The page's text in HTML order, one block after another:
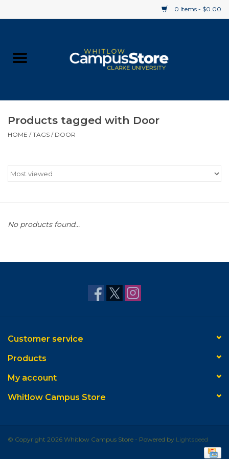
0 Items - $0.00
Supplies
Gift cards
Products tagged with Door
HOME /TAGS / DOOR
No products found...
Customer service
Products
My account
Whitlow Campus Store
© Copyright 2026 Whitlow Campus Store - Powered by Lightspeed